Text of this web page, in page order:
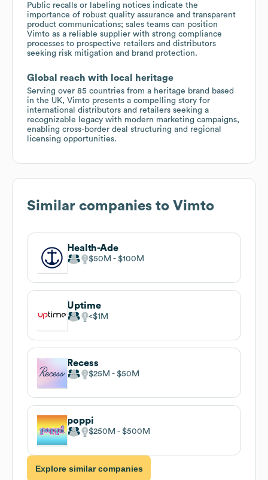
Public recalls or labeling notices indicate the
importance of robust quality assurance and transparent
product communications; sales teams can position
Vimto as a reliable supplier with strong compliance
processes to prospective retailers and distributors
seeking risk mitigation and brand protection.
Global reach with local heritage
Serving over 85 countries from a heritage brand based
in the UK, Vimto presents a compelling story for
international distributors and retailers seeking a
recognizable legacy with modern marketing campaigns,
enabling cross-border deal structuring and regional
licensing opportunities.
Similar companies to Vimto
Health-Ade
$50M $100M
Uptime
$1M
Recess
$25M $50M
poppi
$250M $500M
Explore similar companies